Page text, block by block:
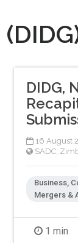
DIDG,
16 August
SADC
Business,
Mergers &
1 min